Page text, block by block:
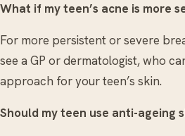
What if my teen’s acne is more
For more persistent or severe
see a GP or dermatologist, who
approach for your teen’s skin.
Should my teen use anti-ageing